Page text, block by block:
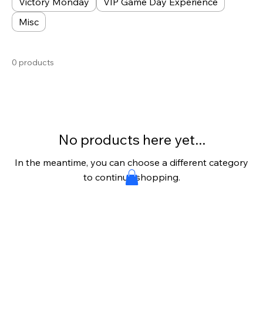
Misc
0 products
No products here yet...
In the meantime, you can choose a different category
to continue shopping.